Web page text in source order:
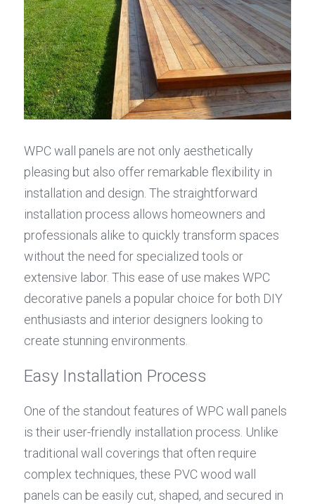
WPC wall panels are not only aesthetically
pleasing but also offer remarkable flexibility in
installation and design. The straightforward
installation process allows homeowners and
professionals alike to quickly transform spaces
without the need for specialized tools or
extensive labor. This ease of use makes WPC
decorative panels a popular choice for both DIY
enthusiasts and interior designers looking to
create stunning environments.
Easy Installation Process
One of the standout features of WPC wall panels
is their user-friendly installation process. Unlike
traditional wall coverings that often require
complex techniques, these PVC wood wall
panels can be easily cut, shaped, and secured in